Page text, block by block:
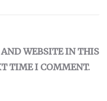
WEBSITE IN THIS
TIME I COMMENT.